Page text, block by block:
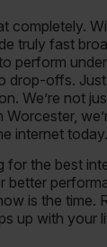
completely.
truly fast
perform
drop-offs.
We’re not
Worcester,
internet today.
for the best
better
is the time.
up with your